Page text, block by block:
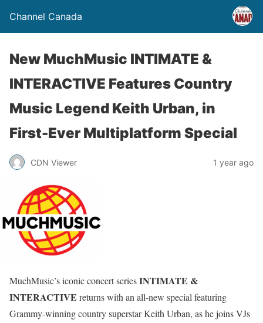
Channel Canada
New MuchMusic INTIMATE &
INTERACTIVE Features Country
Music Legend Keith Urban, in
First-Ever Multiplatform Special
CDN Viewer 1 year ago
MuchMusic’s iconic concert seriesINTIMATE &
INTERACTIVE returns with an all-new special featuring
Grammy-winning country superstar Keith Urban, as he joins VJs